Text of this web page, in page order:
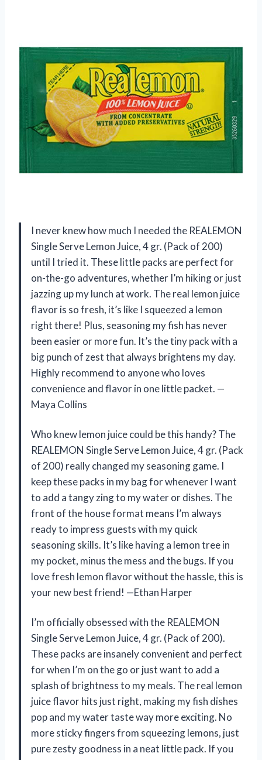
I never knew how much I needed the REALEMON
Single Serve Lemon Juice, 4 gr. (Pack of 200)
until I tried it. These little packs are perfect for
on-the-go adventures, whether I’m hiking or just
jazzing up my lunch at work. The real lemon juice
flavor is so fresh, it’s like I squeezed a lemon
right there! Plus, seasoning my fish has never
been easier or more fun. It’s the tiny pack with a
big punch of zest that always brightens my day.
Highly recommend to anyone who loves
convenience and flavor in one little packet. —
Maya Collins
Who knew lemon juice could be this handy? The
REALEMON Single Serve Lemon Juice, 4 gr. (Pack
of 200) really changed my seasoning game. I
keep these packs in my bag for whenever I want
to add a tangy zing to my water or dishes. The
front of the house format means I’m always
ready to impress guests with my quick
seasoning skills. It’s like having a lemon tree in
my pocket, minus the mess and the bugs. If you
love fresh lemon flavor without the hassle, this is
your new best friend! —Ethan Harper
I’m officially obsessed with the REALEMON
Single Serve Lemon Juice, 4 gr. (Pack of 200).
These packs are insanely convenient and perfect
for when I’m on the go or just want to add a
splash of brightness to my meals. The real lemon
juice flavor hits just right, making my fish dishes
pop and my water taste way more exciting. No
more sticky fingers from squeezing lemons, just
pure zesty goodness in a neat little pack. If you